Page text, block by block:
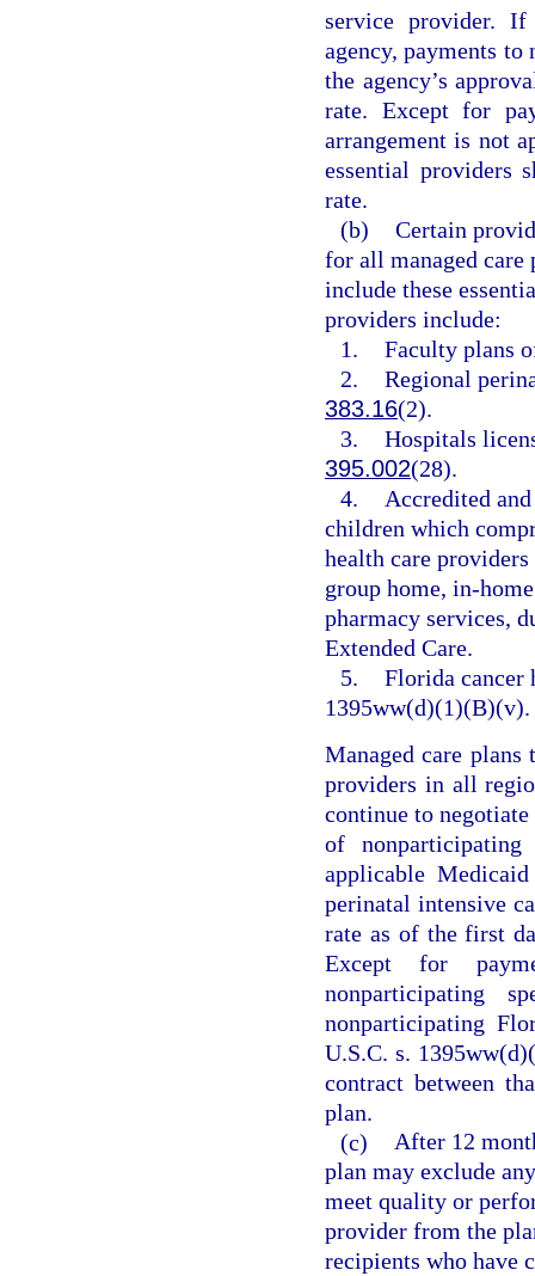
service provider. If
agency, payments
the agency’s
rate. Except for
arrangement is not
essential providers
rate.
(b) Certain
for all managed care
include these
providers include:
1. Faculty plans
2. Regional
383.16(2).
3. Hospitals
395.002(28).
4.
Accredited
children which
health care
group home, in-
pharmacy services,
Extended Care.
5. Florida cancer
1395ww(d)(1)(B)(v).
Managed care
providers in all
continue to
of
applicable
perinatal intensive
rate as of the first
Except for
nonparticipating
nonparticipating
U.S.C. s.
contract between
plan.
(c) After 12
plan may exclude
meet quality or
provider from the
recipients who have